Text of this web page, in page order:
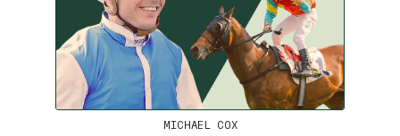
MICHAEL COX